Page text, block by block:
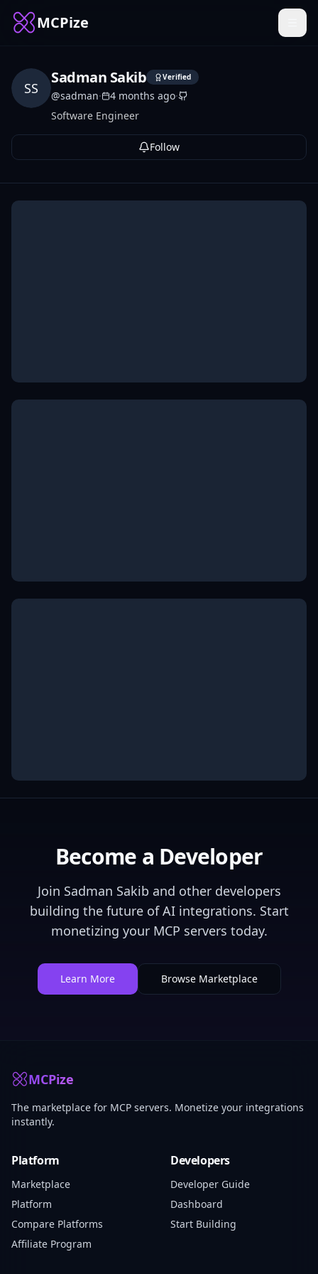
MCPize
SS
Sadman Sakib Verified
@sadman· 4 months ago·
Software Engineer
Follow
Become a Developer
Join Sadman Sakib and other developers
building the future of AI integrations. Start
monetizing your MCP servers today.
Learn More Browse Marketplace
MCPize
The marketplace for MCP servers. Monetize your integrations
instantly.
Platform
Marketplace
Platform
Compare Platforms
Affiliate Program
Developers
Developer Guide
Dashboard
Start Building